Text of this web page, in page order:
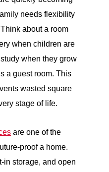
needs flexibility
about a room
when children are
when they grow
a guest room. This
wasted square
stage of life.
are one of the
proof a home.
in storage, and open